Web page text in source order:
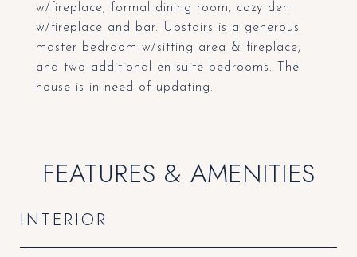
w/fireplace, formal dining room, cozy den
w/fireplace and bar. Upstairs is a generous
master bedroom w/sitting area & fireplace,
and two additional en-suite bedrooms. The
house is in need of updating.
FEATURES & AMENITIES
INTERIOR